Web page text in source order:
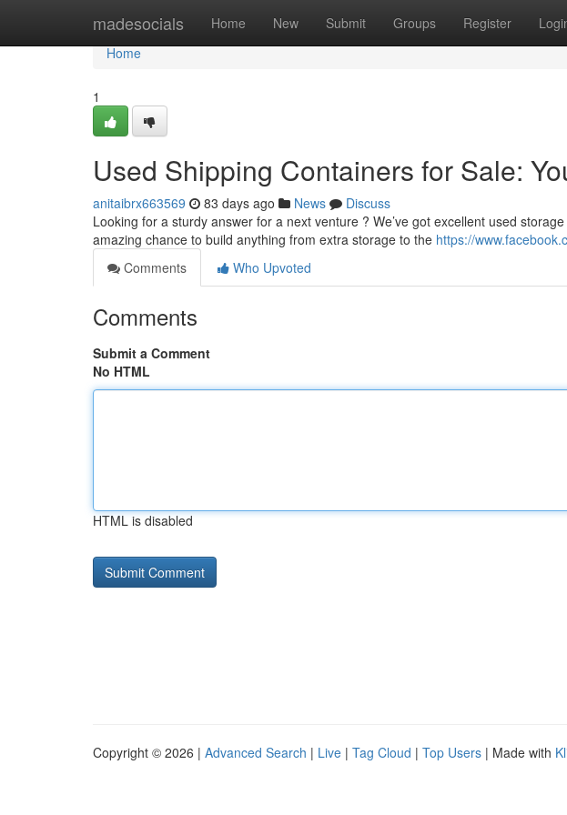
madesocials Home New Submit Groups Register
Home
Home
1
Used Shipping Containers for Sale:
anitaibrx663569 83 days ago News
Discuss
Looking for a sturdy answer for a next venture ? We’ve got excellent used
amazing chance to build anything from extra storage to the https://
Comments
Who Upvoted
Comments
Submit a Comment
No HTML
HTML is disabled
Copyright © 2026 | Advanced Search | Live | Tag Cloud | Top Users | Made with